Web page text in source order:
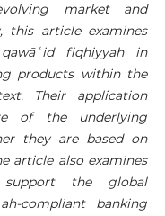
market and
this article examines
ʿid fiqhiyyah in
products within the
Their application
of the underlying
they are based on
article also examines
the global
ah-compliant banking